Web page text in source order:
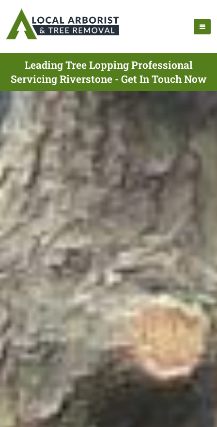
Leading Tree Lopping Professional
Servicing Riverstone - Get In Touch Now